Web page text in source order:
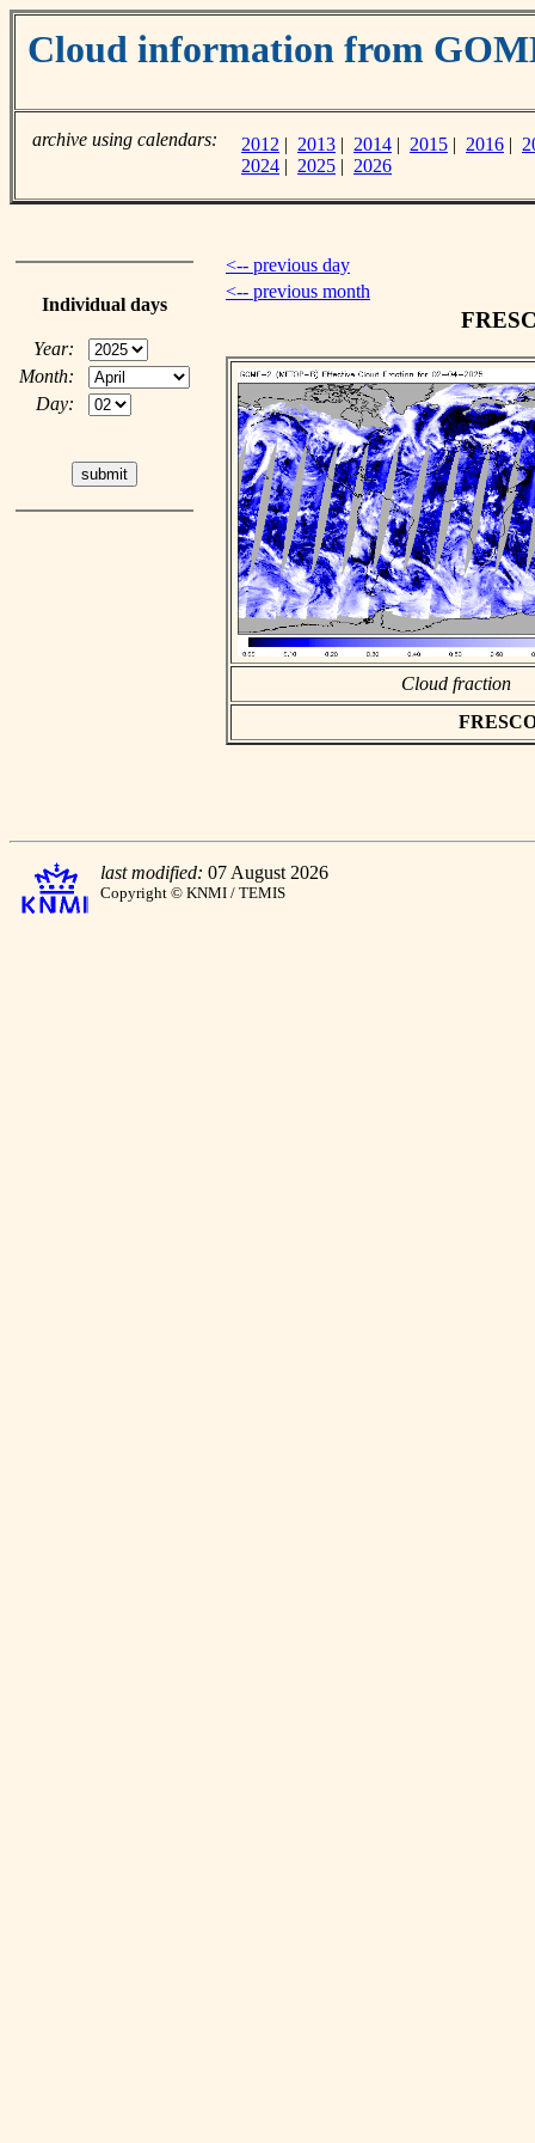
Cloud information from
archive using calendars: 2012 | 2013 | 2014 | 2015 | 2016 |
2024 | 2025 | 2026
Individual days
Year:
Month:
Day:
<-- previous day
<-- previous month
Cloud fraction
last modified: 07 August 2026
Copyright © KNMI / TEMIS